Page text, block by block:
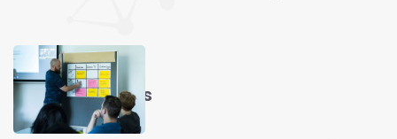
Our Milestones